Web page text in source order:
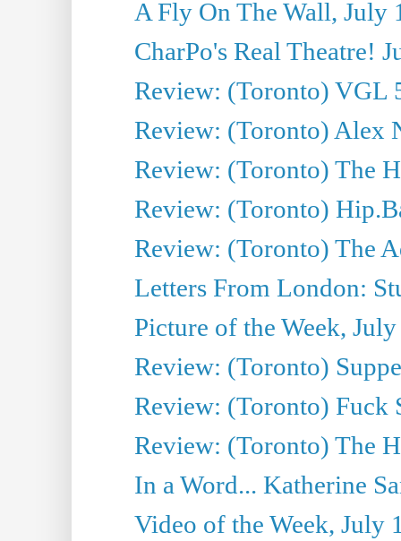
A Fly On The Wall, July
CharPo's Real Theatre!
Review: (Toronto) VGL
Review: (Toronto) Alex
Review: (Toronto) The
Review: (Toronto)
Review: (Toronto) The
Letters From London:
Picture of the Week,
Review: (Toronto)
Review: (Toronto) Fuck
Review: (Toronto) The
In a Word... Katherine
Video of the Week, July